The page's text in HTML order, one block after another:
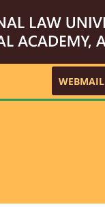
WEBMAIL